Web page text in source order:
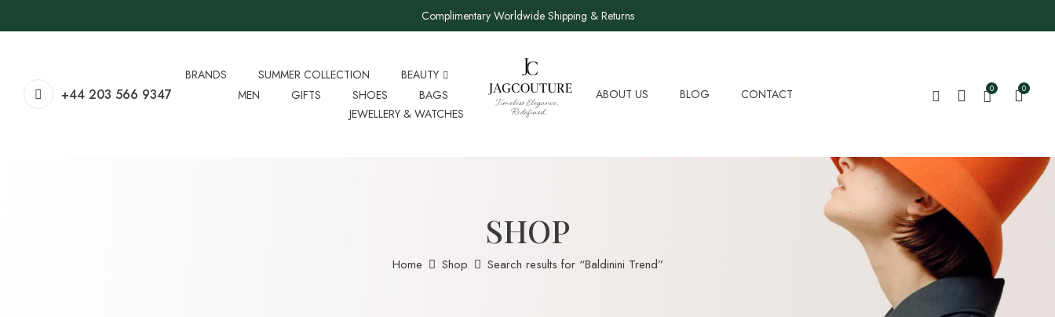
Complimentary Worldwide Shipping & Returns
+44 203 566 9347
BRANDS SUMMER COLLECTION
BEAUTY
MEN
GIFTS SHOES
BAGS
JEWELLERY & WATCHES
ABOUT US BLOG CONTACT 0 0
SHOP
Home Shop Search results for “Baldinini Trend”